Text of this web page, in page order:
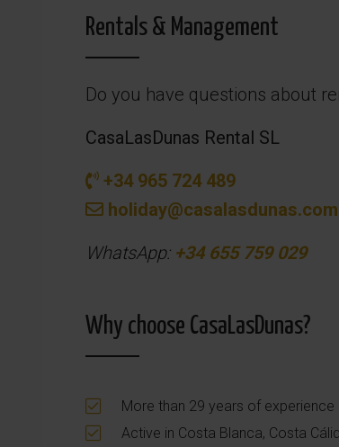
Rentals & Management
Do you have questions about
CasaLasDunas Rental SL
+34 965 724 489
holiday@casalasdunas.com
WhatsApp: +34 655 759 029
Why choose CasaLasDunas?
More than 29 years of
Active in Costa Blanca, Costa